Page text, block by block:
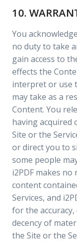
10.
You
no duty to take
gain access to
effects the
interpret or use
may take as a
Content. You
having acquired
Site or the
or direct you to
some people
i2PDF makes
content
Services, and
for the
decency of
the Site or the